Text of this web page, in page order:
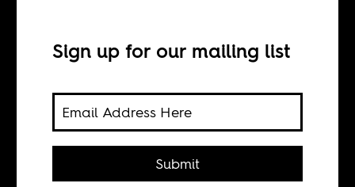
How transparent are African
governments about how and where
they spend tax money?
Sign up for our mailing list
Submit